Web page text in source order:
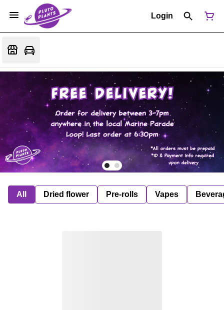
Login
All Dried flower Pre-rolls Vapes